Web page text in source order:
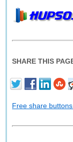
SHARE THIS
Free share